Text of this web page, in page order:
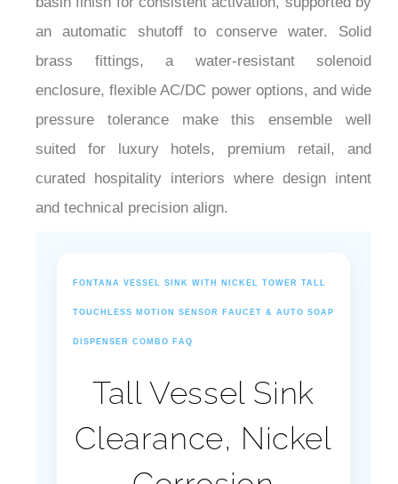
an automatic shutoff to conserve water. Solid
brass fittings, a water-resistant solenoid
enclosure, flexible AC/DC power options, and wide
pressure tolerance make this ensemble well
suited for luxury hotels, premium retail, and
curated hospitality interiors where design intent
and technical precision align.
Tall Vessel Sink
Clearance, Nickel
Corrosion